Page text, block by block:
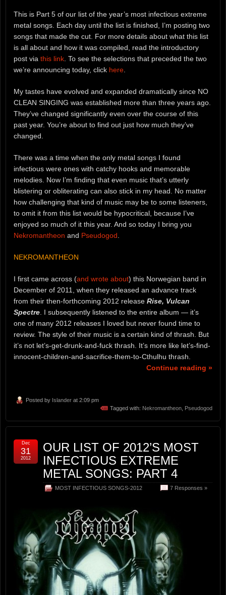
This is Part 5 of our list of the year’s most infectious extreme
metal songs. Each day until the list is finished, I’m posting two
songs that made the cut. For more details about what this list
is all about and how it was compiled, read the introductory
post via this link. To see the selections that preceded the two
we’re announcing today, click here.
My tastes have evolved and expanded dramatically since NO
CLEAN SINGING was established more than three years ago.
They’ve changed significantly even over the course of this
past year. You’re about to find out just how much they’ve
changed.
There was a time when the only metal songs I found
infectious were ones with catchy hooks and memorable
melodies. Now I’m finding that even music that’s utterly
blistering or obliterating can also stick in my head. No matter
how challenging that kind of music may be to some listeners,
to omit it from this list would be hypocritical, because I’ve
enjoyed so much of it this year. And so today I bring you
Nekromantheon and Pseudogod.
NEKROMANTHEON
I first came across (and wrote about) this Norwegian band in
December of 2011, when they released an advance track
from their then-forthcoming 2012 release Rise, Vulcan
Spectre . I subsequently listened to the entire album — it’s
one of many 2012 releases I loved but never found time to
review. The style of their music is a certain kind of thrash. But
it’s not let’s-get-drunk-and-fuck thrash. It’s more like let’s-find-
innocent-children-and-sacrifice-them-to-Cthulhu thrash.
Continue reading »
Posted by Islander at 2:09 pm
Tagged with: Nekromantheon Pseudogod
OUR LIST OF 2012’S MOST
INFECTIOUS EXTREME
METAL SONGS: PART 4
MOST INFECTIOUS SONGS-2012 7 Responses »
Dec
31
2012